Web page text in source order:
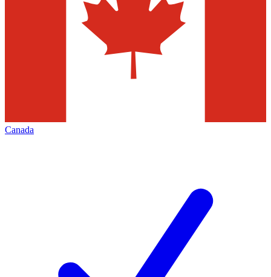
Canada